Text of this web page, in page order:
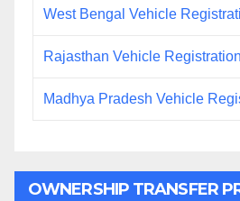
West Bengal Vehicle
Rajasthan Vehicle
Madhya Pradesh Vehicle
OWNERSHIP TRANSFER